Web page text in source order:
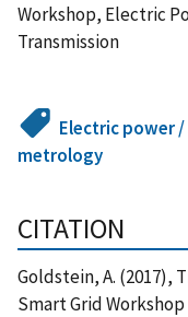
Workshop, Electric
Transmission
Electric power
metrology
CITATION
Goldstein, A.
Smart Grid